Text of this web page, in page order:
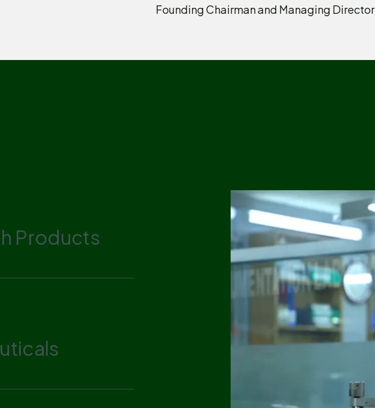
Founding Chairman and Managing Director
Products